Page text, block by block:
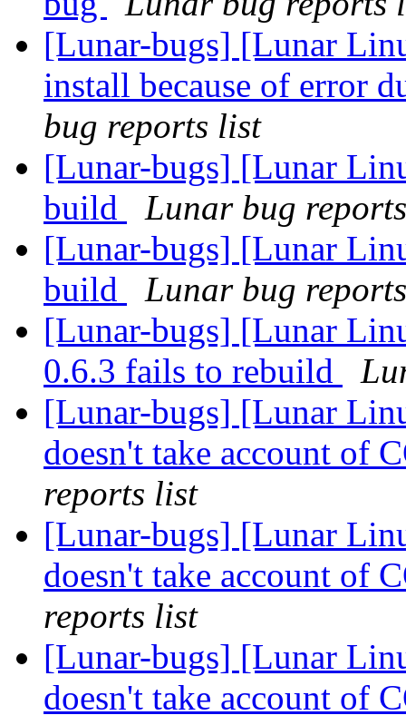
[Lunar-bugs] [Lunar
install because of error
bug reports list
[Lunar-bugs] [Lunar
build
Lunar bug
[Lunar-bugs] [Lunar
build
Lunar bug
[Lunar-bugs] [Lunar
0.6.3 fails to rebuild
[Lunar-bugs] [Lunar
doesn't take account of
reports list
[Lunar-bugs] [Lunar
doesn't take account of
reports list
[Lunar-bugs] [Lunar
doesn't take account of